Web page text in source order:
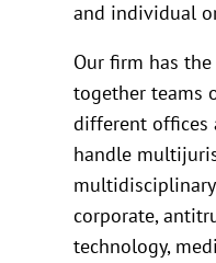
and individual
Our firm has
together teams
different offices
handle
corporate,
technology,